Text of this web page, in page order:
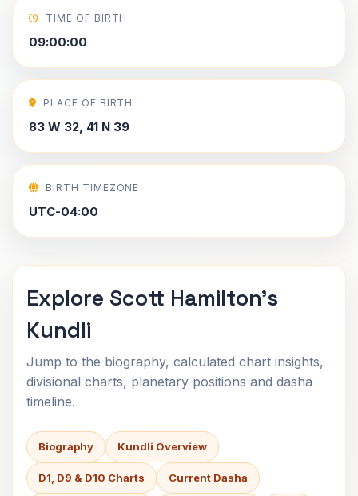
TIME OF BIRTH
09:00:00
PLACE OF BIRTH
83 W 32, 41 N 39
BIRTH TIMEZONE
UTC-04:00
Explore Scott Hamilton's
Kundli
Jump to the biography, calculated chart insights,
divisional charts, planetary positions and dasha
timeline.
Biography Kundli Overview
D1, D9 & D10 Charts Current Dasha